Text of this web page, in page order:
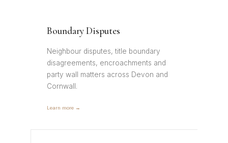
Boundary Disputes
Neighbour disputes, title boundary
disagreements, encroachments and
party wall matters across Devon and
Cornwall.
Learn more →